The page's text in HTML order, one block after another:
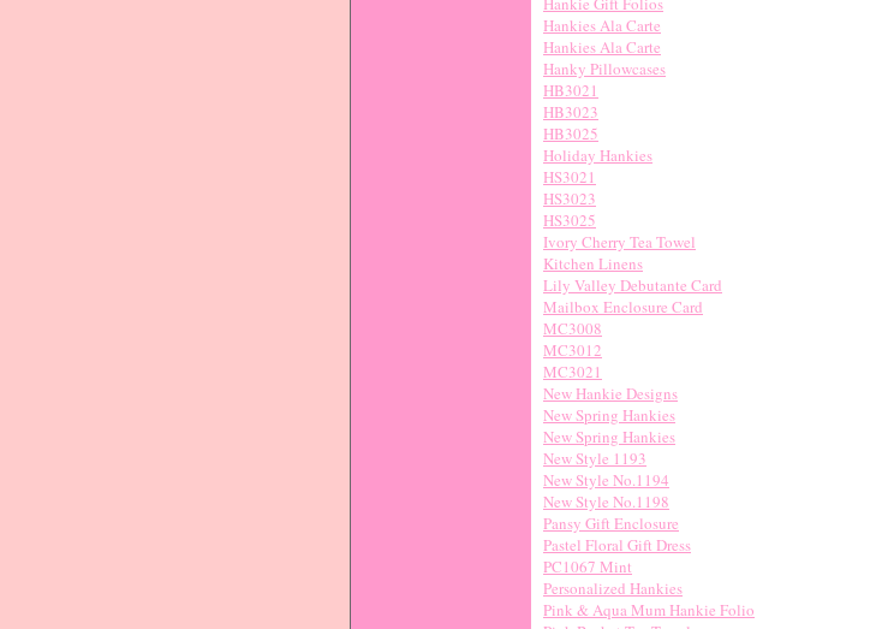
Hankies Ala Carte
Hankies Ala Carte
Hanky Pillowcases
HB3021
HB3023
HB3025
Holiday Hankies
HS3021
HS3023
HS3025
Ivory Cherry Tea Towel
Kitchen Linens
Lily Valley Debutante Card
Mailbox Enclosure Card
MC3008
MC3012
MC3021
New Hankie Designs
New Spring Hankies
New Spring Hankies
New Style 1193
New Style No.1194
New Style No.1198
Pansy Gift Enclosure
Pastel Floral Gift Dress
PC1067 Mint
Personalized Hankies
Pink & Aqua Mum Hankie Folio